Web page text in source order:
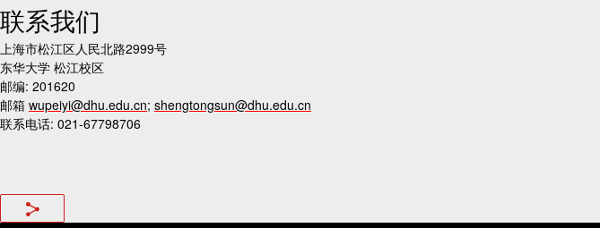
联系我们
上海市松江区人民北路2999号
东华大学 松江校区
邮编: 201620
邮箱 wupeiyi@dhu.edu.cn; shengtongsun@dhu.edu.cn
联系电话: 021-67798706